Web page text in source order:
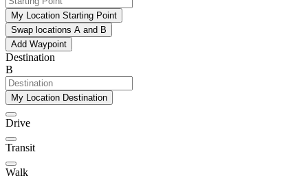
My Location Starting Point
Swap locations A and B
Add Waypoint
Destination
B
My Location Destination
Drive
Transit
Walk